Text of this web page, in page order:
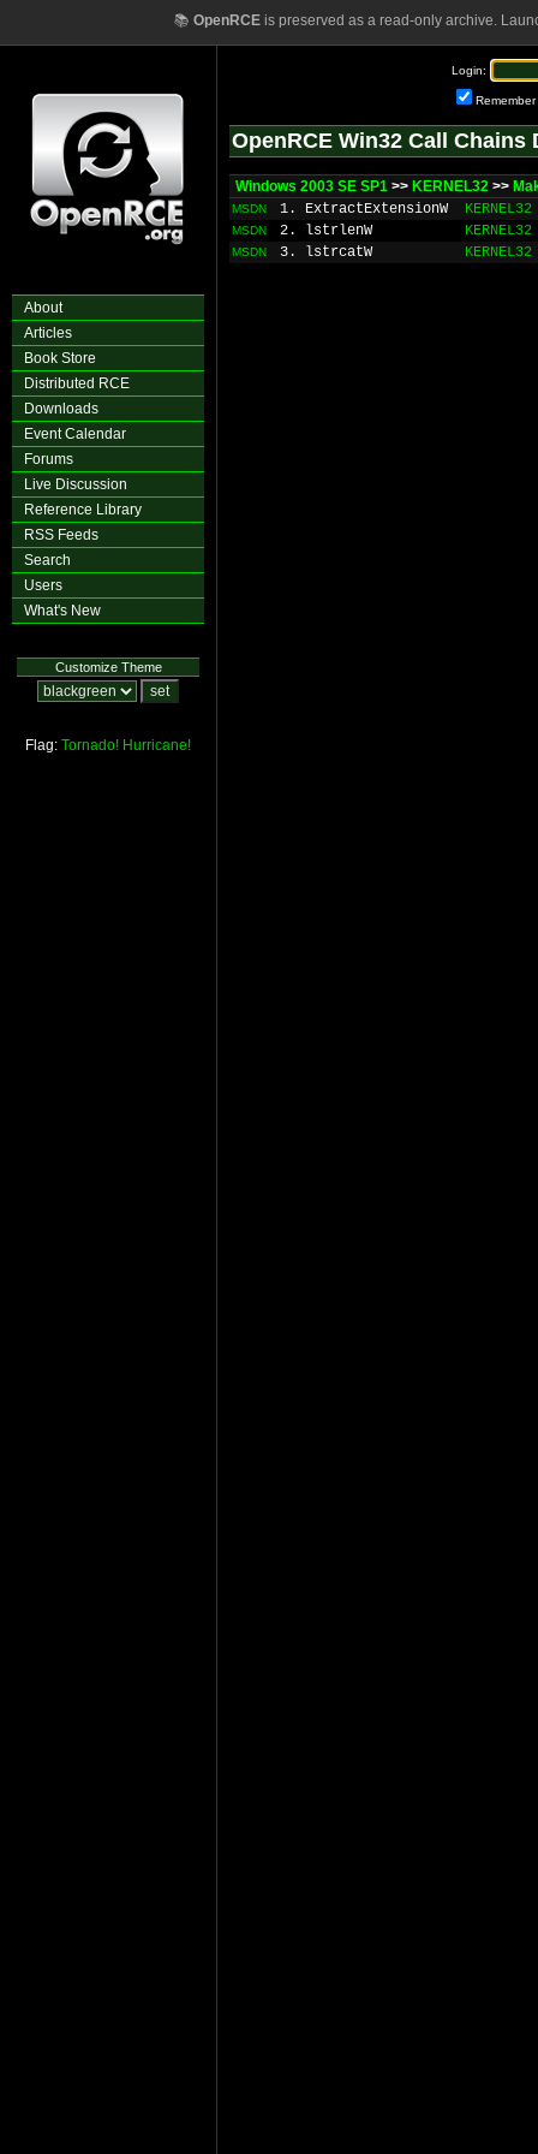
📚 OpenRCEis preserved as a read-only archive.
About
Articles
Book Store
Distributed RCE
Downloads
Event Calendar
Forums
Live Discussion
Reference Library
RSS Feeds
Search
Users
What's New
Customize Theme
Flag: Tornado! Hurricane!
Login:
Remember
OpenRCE Win32 Call Chains
Windows 2003 SE SP1 >> KERNEL32 >>
MSDN 1. ExtractExtensionW KERNEL32
MSDN 2. lstrlenW KERNEL32
MSDN 3. lstrcatW KERNEL32